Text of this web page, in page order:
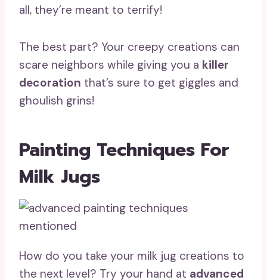
all, they’re meant to terrify!
The best part? Your creepy creations can
scare neighbors while giving you a killer
decoration that’s sure to get giggles and
ghoulish grins!
Painting Techniques For
Milk Jugs
How do you take your milk jug creations to
the next level? Try your hand at advanced